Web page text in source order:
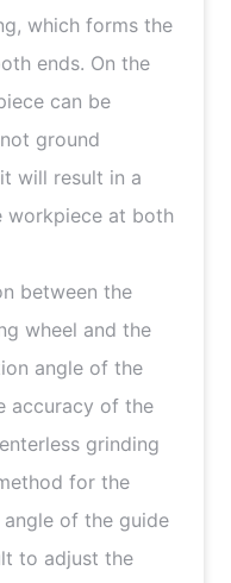
which forms the
ends. On the
can be
ground
will result in a
workpiece at both
between the
wheel and the
angle of the
accuracy of the
grinding
for the
of the guide
to adjust the